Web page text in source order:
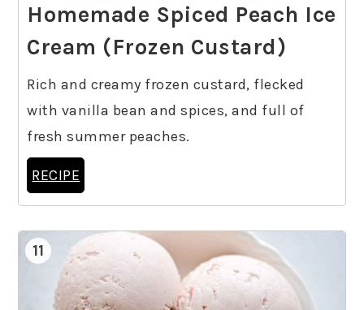
Homemade Spiced Peach Ice
Cream (Frozen Custard)
Rich and creamy frozen custard, flecked
with vanilla bean and spices, and full of
fresh summer peaches.
RECIPE
11